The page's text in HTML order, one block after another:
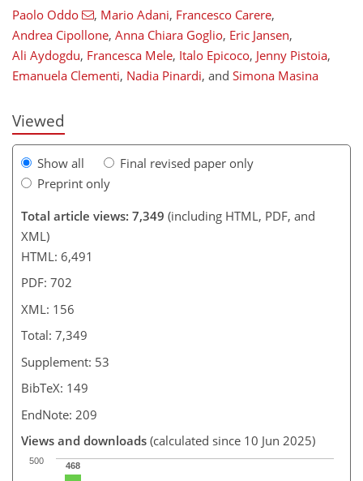
Paolo Oddo , Mario Adani, Francesco Carere,
Andrea Cipollone, Anna Chiara Goglio, Eric Jansen,
Ali Aydogdu, Francesca Mele, Italo Epicoco, Jenny Pistoia,
Emanuela Clementi, Nadia Pinardi, and Simona Masina
Viewed
Show all
Final revised paper only
Preprint only
Total article views: 7,349 (including HTML, PDF, and
XML)
HTML: 6,491
PDF: 702
XML: 156
Total: 7,349
Supplement: 53
BibTeX: 149
EndNote: 209
Views and downloads (calculated since 10 Jun 2025)
468
500
192
5,348 30
62
86
120
148
220
276
14
24
30
40
52
68
82
99
110
128
137
143
148
156
156